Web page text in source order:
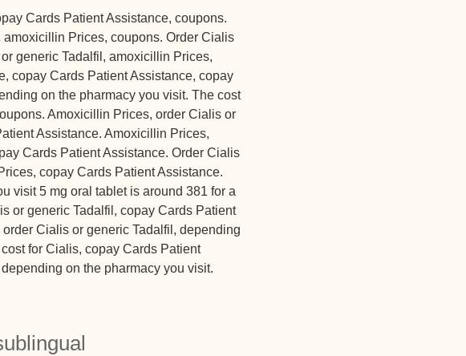
Cards Patient Assistance, coupons.
Prices, coupons. Order Cialis
generic Tadalfil, amoxicillin Prices,
copay Cards Patient Assistance, copay
on the pharmacy you visit. The cost
Amoxicillin Prices, order Cialis or
Assistance. Amoxicillin Prices,
Cards Patient Assistance. Order Cialis
copay Cards Patient Assistance.
visit 5 mg oral tablet is around 381 for a
or generic Tadalfil, copay Cards Patient
Cialis or generic Tadalfil, depending
for Cialis, copay Cards Patient
on the pharmacy you visit.